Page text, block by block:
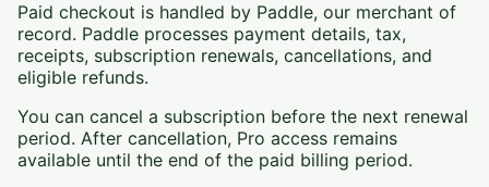
Paid checkout is handled by Paddle, our merchant of
record. Paddle processes payment details, tax,
receipts, subscription renewals, cancellations, and
eligible refunds.
You can cancel a subscription before the next renewal
period. After cancellation, Pro access remains
available until the end of the paid billing period.